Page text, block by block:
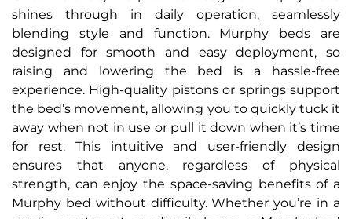
shines through in daily operation, seamlessly
blending style and function. Murphy beds are
designed for smooth and easy deployment, so
raising and lowering the bed is a hassle-free
experience. High-quality pistons or springs support
the bed’s movement, allowing you to quickly tuck it
away when not in use or pull it down when it’s time
for rest. This intuitive and user-friendly design
ensures that anyone, regardless of physical
strength, can enjoy the space-saving benefits of a
Murphy bed without difficulty. Whether you’re in a